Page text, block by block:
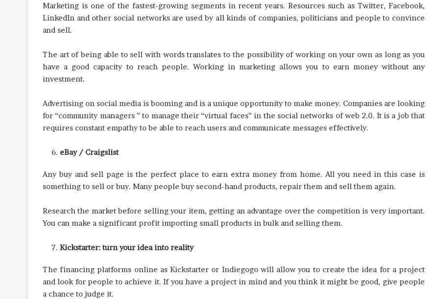
Marketing is one of the fastest-growing segments in recent years. Resources such as Twitter, Facebook,
LinkedIn and other social networks are used by all kinds of companies, politicians and people to convince
and sell.
The art of being able to sell with words translates to the possibility of working on your own as long as you
have a good capacity to reach people. Working in marketing allows you to earn money without any
investment.
Advertising on social media is booming and is a unique opportunity to make money. Companies are looking
for “community managers ” to manage their “virtual faces” in the social networks of web 2.0. It is a job that
requires constant empathy to be able to reach users and communicate messages effectively.
eBay / Craigslist
Any buy and sell page is the perfect place to earn extra money from home. All you need in this case is
something to sell or buy. Many people buy second-hand products, repair them and sell them again.
Research the market before selling your item, getting an advantage over the competition is very important.
You can make a significant profit importing small products in bulk and selling them.
Kickstarter: turn your idea into reality
The financing platforms online as Kickstarter or Indiegogo will allow you to create the idea for a project
and look for people to achieve it. If you have a project in mind and you think it might be good, give people
a chance to judge it.